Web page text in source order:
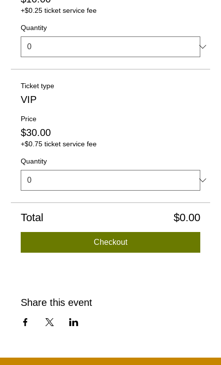
+$0.25 ticket service fee
Quantity
Ticket type
VIP
Price
$30.00
+$0.75 ticket service fee
Quantity
Total $0.00
Checkout
Share this event